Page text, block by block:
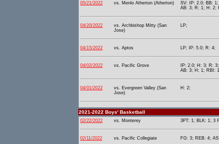
05/21/2022 vs. Menlo Atherton (Atherton)
SV; IP: 2.0; BB:
AB: 3; R: 1; H: 2;
04/20/2022
vs. Archbishop Mitty (San
Jose)
LP;
04/15/2022 vs. Aptos LP; IP: 5.0; R: 4;
04/02/2022 vs. Pacific Grove
IP: 2.0; H: 3; R:
AB: 3; H: 1; RBI:
04/01/2022
vs. Evergreen Valley (San
Jose)
H: 2;
2021-2022 Boys' Basketball
02/22/2022 vs. Monterey 3PT: 1; BLK: 1; 3
02/11/2022 vs. Pacific Collegiate FG: 3; REB: 4;